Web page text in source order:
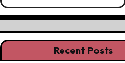
Recent Posts